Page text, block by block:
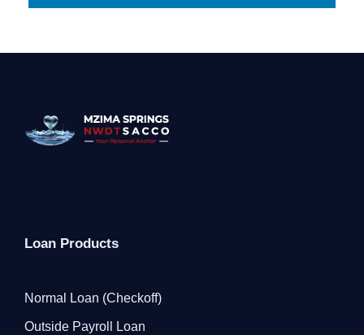
Loan Products
Normal Loan (Checkoff)
Outside Payroll Loan